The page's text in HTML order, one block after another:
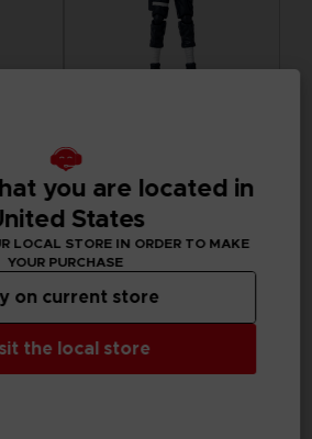
NARUTO
CHF 24,90
you are located in
States
LOCAL STORE IN ORDER TO MAKE
YOUR PURCHASE
the local store
on current store